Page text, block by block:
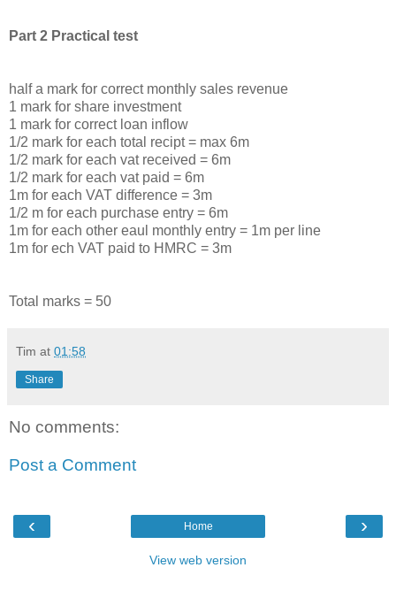
Part 2 Practical test
half a mark for correct monthly sales revenue
1 mark for share investment
1 mark for correct loan inflow
1/2 mark for each total recipt = max 6m
1/2 mark for each vat received = 6m
1/2 mark for each vat paid = 6m
1m for each VAT difference = 3m
1/2 m for each purchase entry = 6m
1m for each other eaul monthly entry = 1m per line
1m for ech VAT paid to HMRC = 3m
Total marks = 50
Tim at 01:58
Share
No comments:
Post a Comment
‹ ›
Home
View web version